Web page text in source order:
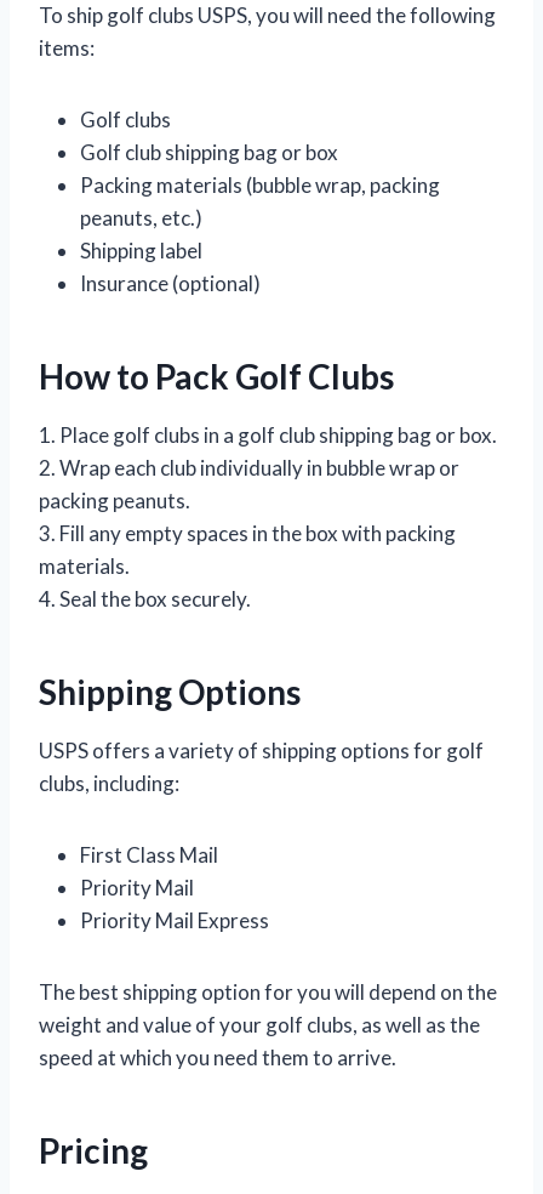
To ship golf clubs USPS, you will need the following
items:
Golf clubs
Golf club shipping bag or box
Packing materials (bubble wrap, packing
peanuts, etc.)
Shipping label
Insurance (optional)
How to Pack Golf Clubs
1. Place golf clubs in a golf club shipping bag or box.
2. Wrap each club individually in bubble wrap or
packing peanuts.
3. Fill any empty spaces in the box with packing
materials.
4. Seal the box securely.
Shipping Options
USPS offers a variety of shipping options for golf
clubs, including:
First Class Mail
Priority Mail
Priority Mail Express
The best shipping option for you will depend on the
weight and value of your golf clubs, as well as the
speed at which you need them to arrive.
Pricing